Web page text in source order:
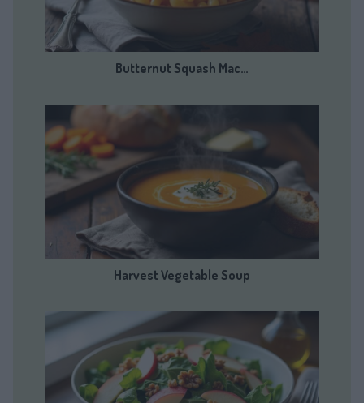
Butternut Squash Mac…
Harvest Vegetable Soup